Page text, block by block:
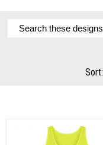
Sort: